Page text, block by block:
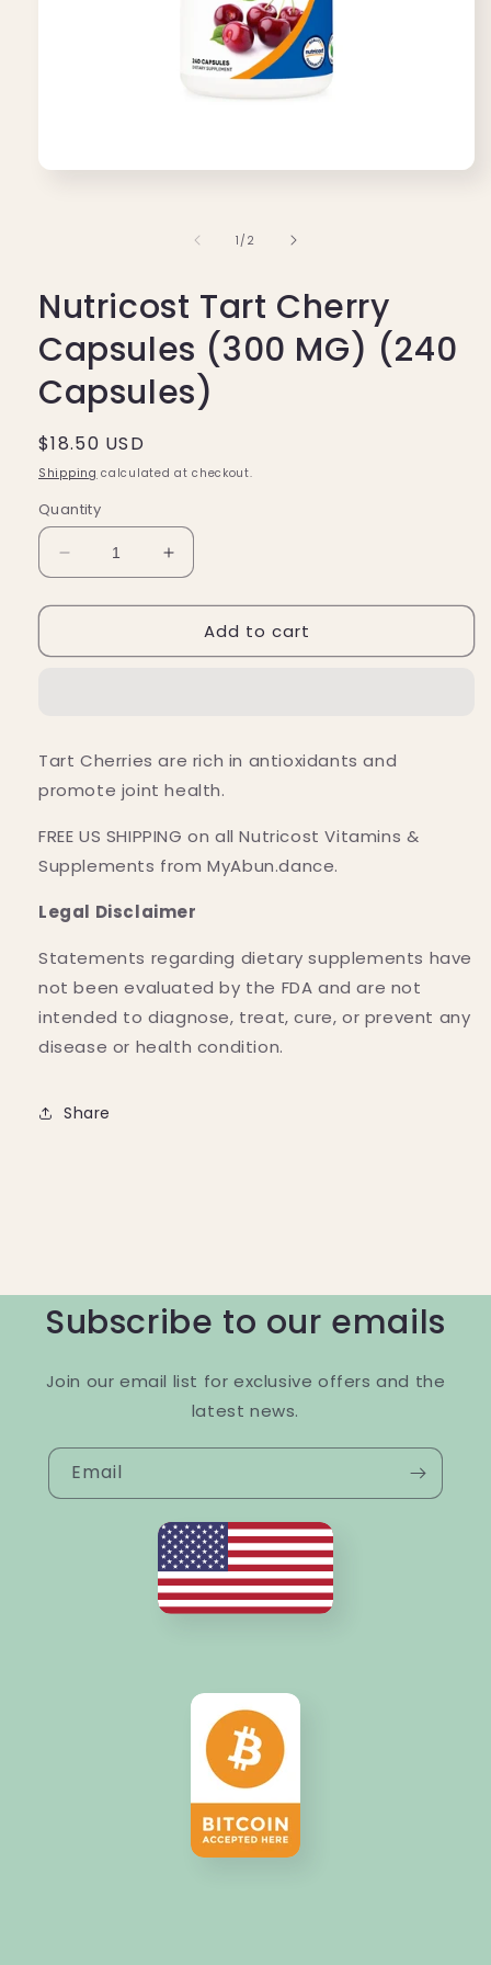
1 /of
2
Nutricost Tart Cherry
Capsules (300 MG) (240
Capsules)
Regular
price
$18.50 USD
Shipping calculated at checkout.
Quantity
Decrease
quantity
for
Tart
(240
Capsules)
Increase
quantity
for
Nutricost
Tart
(240
Capsules)
Add to cart
Tart Cherries are rich in antioxidants and
promote joint health.
FREE US SHIPPING on all Nutricost Vitamins &
Supplements from MyAbun.dance.
Legal Disclaimer
Statements regarding dietary supplements have
not been evaluated by the FDA and are not
intended to diagnose, treat, cure, or prevent any
disease or health condition.
Share
Subscribe to our emails
Join our email list for exclusive offers and the
latest news.
Email